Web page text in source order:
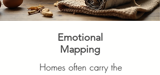
Emotional
Mapping
Homes often carry the